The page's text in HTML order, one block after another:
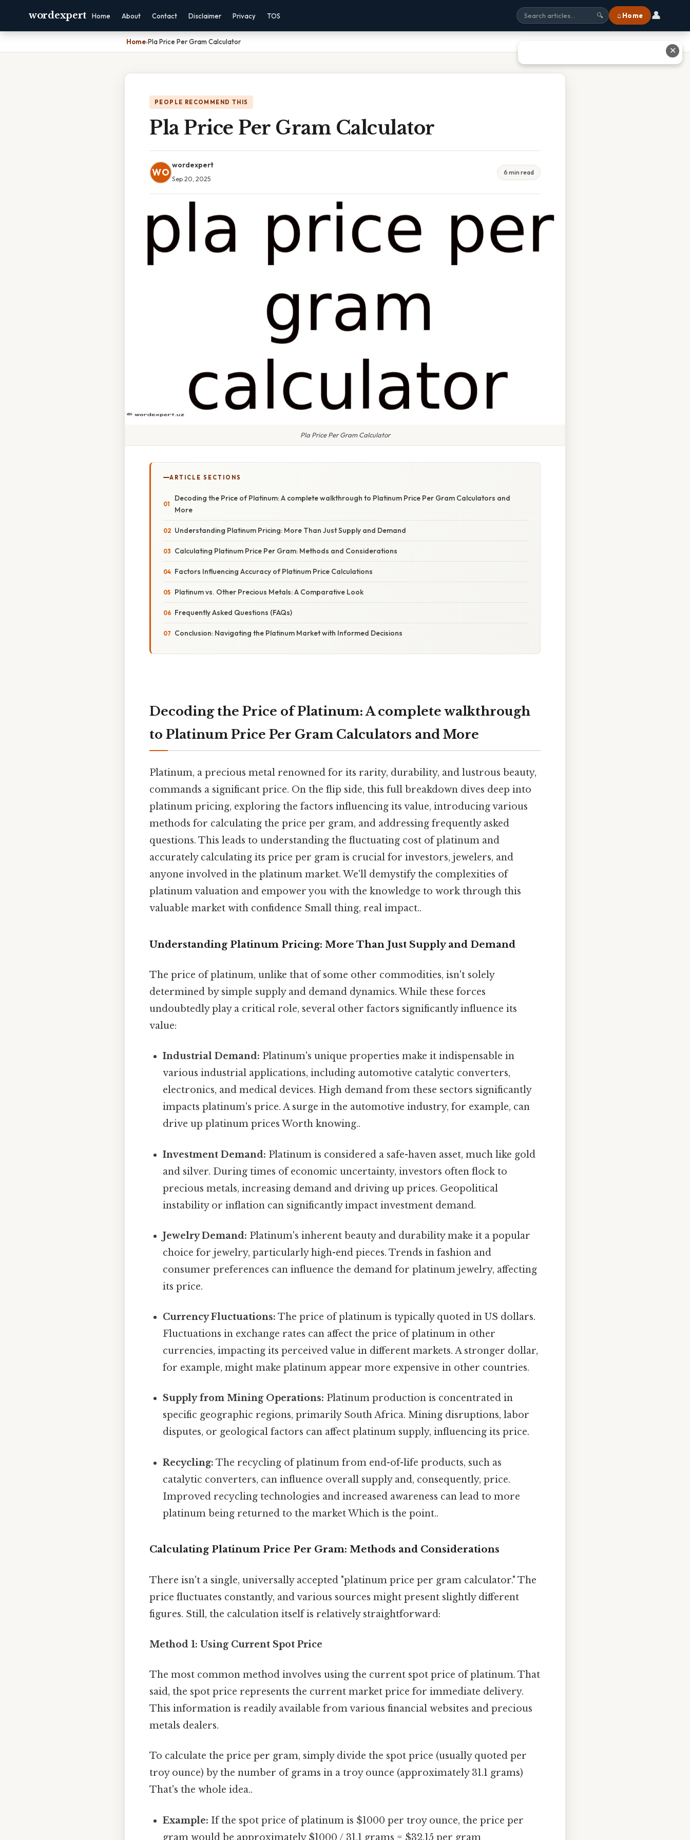
wordexpert Home About Contact Disclaimer Privacy TOS 🔍 ⌂ Home 👤
Home›Pla Price Per Gram Calculator
PEOPLE RECOMMEND THIS
Pla Price Per Gram Calculator
WO
wordexpert
Sep 20, 2025
6 min read
Pla Price Per Gram Calculator
ARTICLE SECTIONS
Decoding the Price of Platinum: A complete walkthrough to Platinum Price Per Gram Calculators and
More
Understanding Platinum Pricing: More Than Just Supply and Demand
Calculating Platinum Price Per Gram: Methods and Considerations
Factors Influencing Accuracy of Platinum Price Calculations
Platinum vs. Other Precious Metals: A Comparative Look
Frequently Asked Questions (FAQs)
Conclusion: Navigating the Platinum Market with Informed Decisions
Decoding the Price of Platinum: A complete walkthrough
to Platinum Price Per Gram Calculators and More
Platinum, a precious metal renowned for its rarity, durability, and lustrous beauty,
commands a significant price. On the flip side, this full breakdown dives deep into
platinum pricing, exploring the factors influencing its value, introducing various
methods for calculating the price per gram, and addressing frequently asked
questions. This leads to understanding the fluctuating cost of platinum and
accurately calculating its price per gram is crucial for investors, jewelers, and
anyone involved in the platinum market. We'll demystify the complexities of
platinum valuation and empower you with the knowledge to work through this
valuable market with confidence Small thing, real impact..
Understanding Platinum Pricing: More Than Just Supply and Demand
The price of platinum, unlike that of some other commodities, isn't solely
determined by simple supply and demand dynamics. While these forces
undoubtedly play a critical role, several other factors significantly influence its
value:
Industrial Demand: Platinum's unique properties make it indispensable in
various industrial applications, including automotive catalytic converters,
electronics, and medical devices. High demand from these sectors significantly
impacts platinum's price. A surge in the automotive industry, for example, can
drive up platinum prices Worth knowing..
Investment Demand: Platinum is considered a safe-haven asset, much like gold
and silver. During times of economic uncertainty, investors often flock to
precious metals, increasing demand and driving up prices. Geopolitical
instability or inflation can significantly impact investment demand.
Jewelry Demand: Platinum's inherent beauty and durability make it a popular
choice for jewelry, particularly high-end pieces. Trends in fashion and
consumer preferences can influence the demand for platinum jewelry, affecting
its price.
Currency Fluctuations: The price of platinum is typically quoted in US dollars.
Fluctuations in exchange rates can affect the price of platinum in other
currencies, impacting its perceived value in different markets. A stronger dollar,
for example, might make platinum appear more expensive in other countries.
Supply from Mining Operations: Platinum production is concentrated in
specific geographic regions, primarily South Africa. Mining disruptions, labor
disputes, or geological factors can affect platinum supply, influencing its price.
Recycling: The recycling of platinum from end-of-life products, such as
catalytic converters, can influence overall supply and, consequently, price.
Improved recycling technologies and increased awareness can lead to more
platinum being returned to the market Which is the point..
Calculating Platinum Price Per Gram: Methods and Considerations
There isn't a single, universally accepted "platinum price per gram calculator." The
price fluctuates constantly, and various sources might present slightly different
figures. Still, the calculation itself is relatively straightforward:
Method 1: Using Current Spot Price
The most common method involves using the current spot price of platinum. That
said, the spot price represents the current market price for immediate delivery.
This information is readily available from various financial websites and precious
metals dealers.
To calculate the price per gram, simply divide the spot price (usually quoted per
troy ounce) by the number of grams in a troy ounce (approximately 31.1 grams)
That's the whole idea..
Example: If the spot price of platinum is $1000 per troy ounce, the price per
gram would be approximately $1000 / 31.1 grams = $32.15 per gram
✕